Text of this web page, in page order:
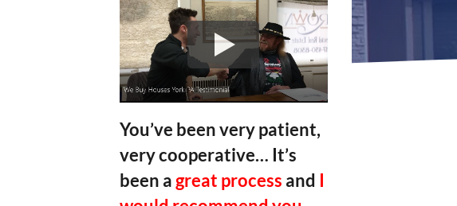
You’ve been very patient,
very cooperative… It’s
been agreat process and